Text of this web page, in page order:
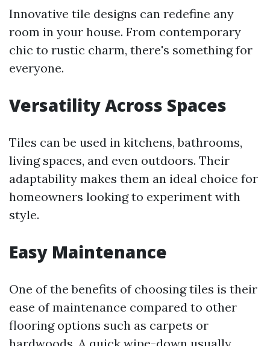
Innovative tile designs can redefine any
room in your house. From contemporary
chic to rustic charm, there's something for
everyone.
Versatility Across Spaces
Tiles can be used in kitchens, bathrooms,
living spaces, and even outdoors. Their
adaptability makes them an ideal choice for
homeowners looking to experiment with
style.
Easy Maintenance
One of the benefits of choosing tiles is their
ease of maintenance compared to other
flooring options such as carpets or